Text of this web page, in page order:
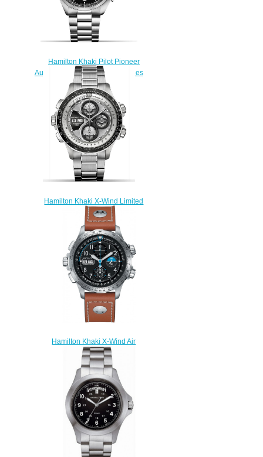
Hamilton Khaki Pilot Pioneer
Auto Chrono H76416135 watches
review
$223.00
Hamilton Khaki X-Wind Limited
Edition H77726151 watch
review
$225.00
Hamilton Khaki X-Wind Air
Zermatt H77776531 Limited
Edition replica watch
$225.00